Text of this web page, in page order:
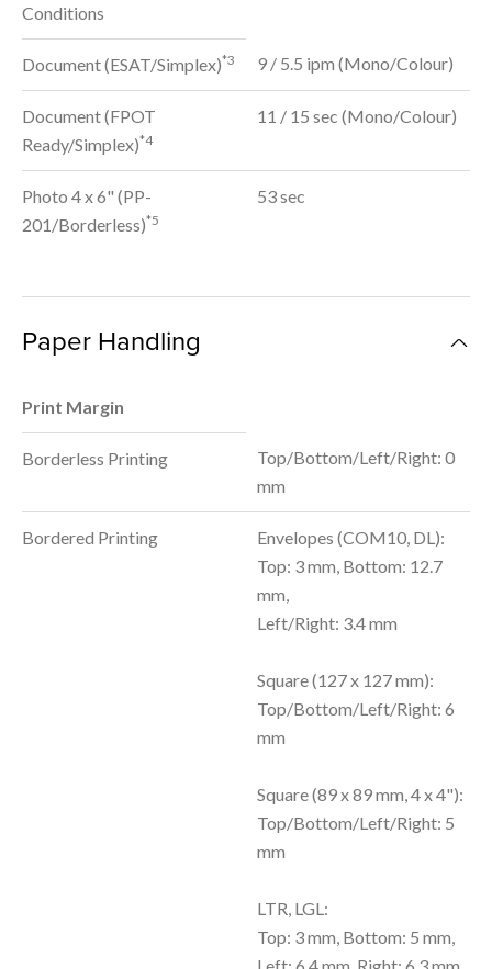
Conditions
Document (ESAT/Simplex)*3 9 / 5.5 ipm (Mono/Colour)
Document (FPOT
Ready/Simplex)*4
11 / 15 sec (Mono/Colour)
Photo 4 x 6" (PP-
201/Borderless)*5
53 sec
Paper Handling
Print Margin
Borderless Printing
Top/Bottom/Left/Right: 0
mm
Bordered Printing
Envelopes (COM10, DL):
Top: 3 mm, Bottom: 12.7
mm,
Left/Right: 3.4 mm
Square (127 x 127 mm):
Top/Bottom/Left/Right: 6
mm
Square (89 x 89 mm, 4 x 4"):
Top/Bottom/Left/Right: 5
mm
LTR, LGL:
Top: 3 mm, Bottom: 5 mm,
Left: 6.4 mm, Right: 6.3 mm